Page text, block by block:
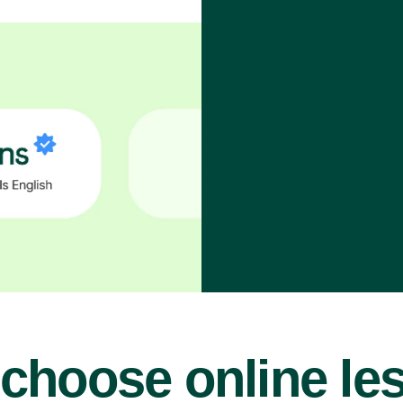
online